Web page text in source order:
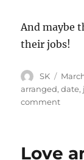
And maybe
their jobs!
Author
SK
on
arranged,date,
commenton
Love